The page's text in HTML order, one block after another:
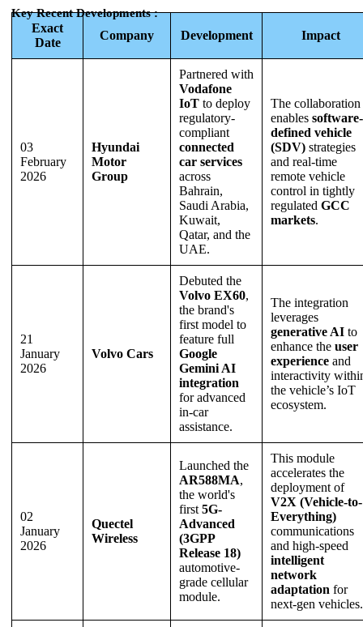
Key Recent Developments :
Exact
Date
Company Development Impact
03
February
2026
Hyundai
Motor
Group
Partnered with
Vodafone
IoT to deploy
regulatory-
compliant
connected
car services
across
Bahrain,
Saudi Arabia,
Kuwait,
Qatar, and the
UAE.
The collaboration
enables software-
defined vehicle
(SDV) strategies
and real-time
remote vehicle
control in tightly
regulated GCC
markets.
21
January
2026
Volvo Cars
Debuted the
Volvo EX60,
the brand's
first model to
feature full
Google
Gemini AI
integration
for advanced
in-car
assistance.
The integration
leverages
generative AI to
enhance the user
experience and
interactivity
the vehicle’s IoT
ecosystem.
02
January
2026
Quectel
Wireless
Launched the
AR588MA,
the world's
first 5G-
Advanced
(3GPP
Release 18)
automotive-
grade cellular
module.
This module
accelerates the
deployment of
V2X (Vehicle-to-
Everything)
communications
and high-speed
intelligent
network
adaptation for
next-gen vehicles.